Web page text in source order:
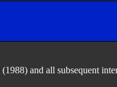
(1988) and all subsequent